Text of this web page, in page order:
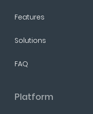
Features
Solutions
FAQ
Platform